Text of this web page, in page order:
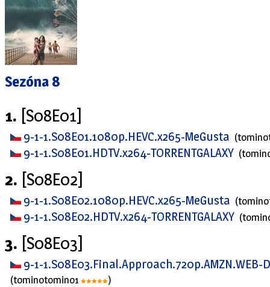
Sezóna 8
1. [S08E01]
9-1-1.S08E01.1080p.HEVC.x265-MeGusta
9-1-1.S08E01.HDTV.x264-TORRENTGALAXY
2. [S08E02]
9-1-1.S08E02.1080p.HEVC.x265-MeGusta
9-1-1.S08E02.HDTV.x264-TORRENTGALAXY
3. [S08E03]
9-1-1.S08E03.Final.Approach.720p.AMZN.WEB-
(tominotomino1 )